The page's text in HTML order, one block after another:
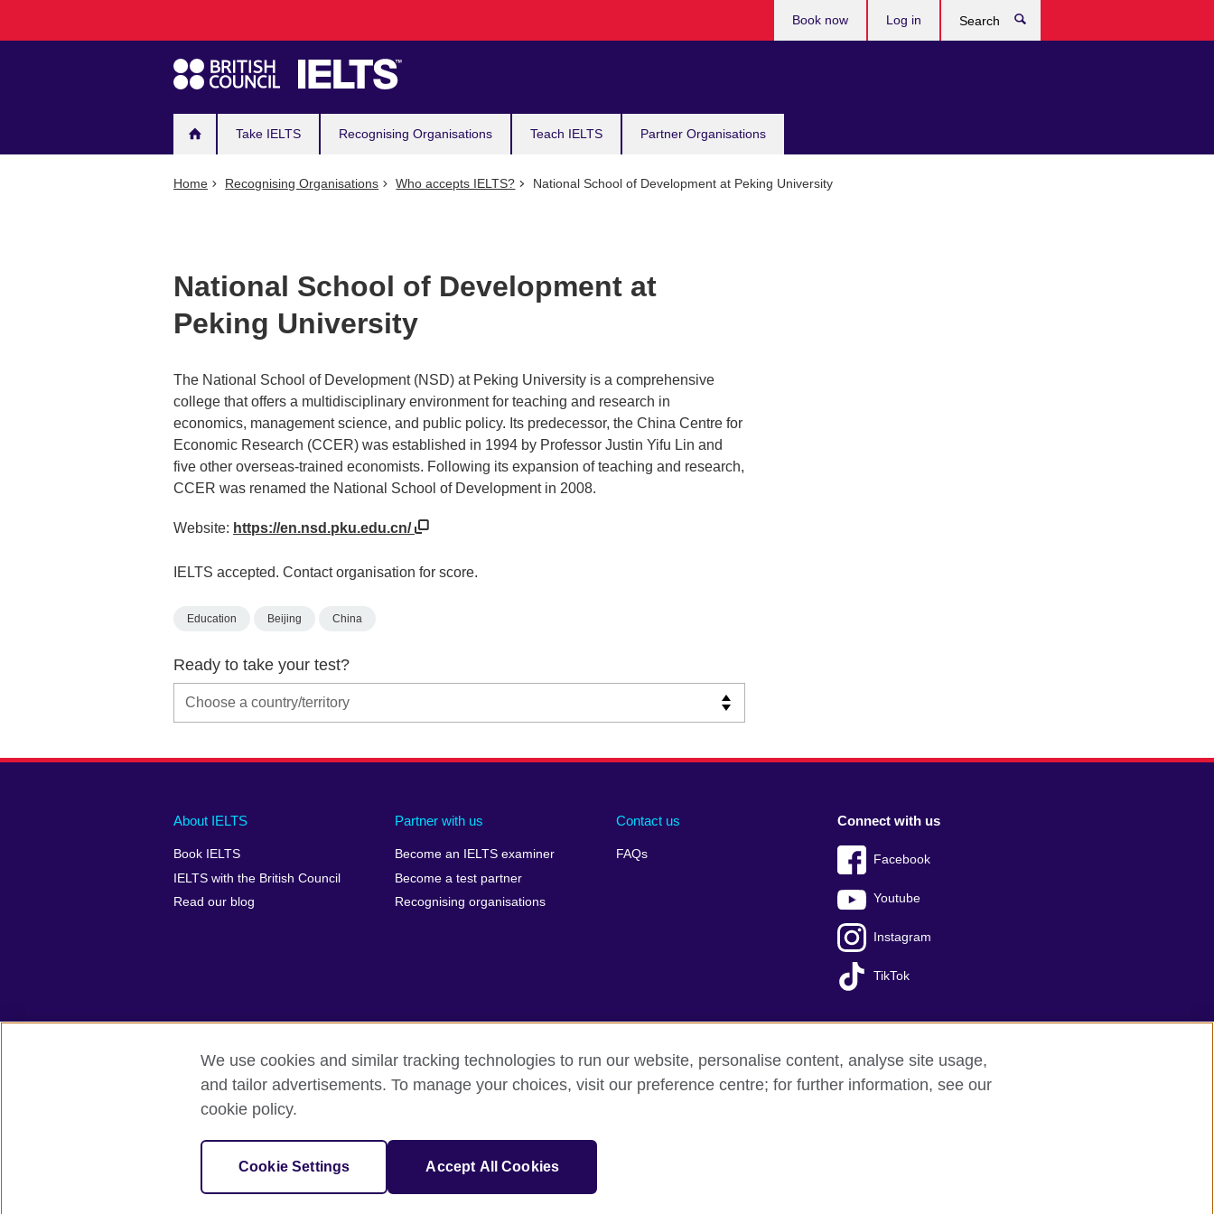
navigation
Take IELTS Recognising Organisations Teach IELTS Partner Organisations
Book now Log in
Home Recognising Organisations Who accepts IELTS? National School of Development at Peking University
National School of Development at
Peking University
The National School of Development (NSD) at Peking University is a comprehensive
college that offers a multidisciplinary environment for teaching and research in
economics, management science, and public policy. Its predecessor, the China Centre for
Economic Research (CCER) was established in 1994 by Professor Justin Yifu Lin and
five other overseas-trained economists. Following its expansion of teaching and research,
CCER was renamed the National School of Development in 2008.
Website: https://en.nsd.pku.edu.cn/
IELTS accepted. Contact organisation for score.
Education Beijing China
Ready to take your test?
Main
footer
About IELTS
Book IELTS
IELTS with the British Council
Read our blog
Partner with us
Become an IELTS examiner
Become a test partner
Recognising organisations
Contact us
FAQs
Social
menu
Connect with us
Facebook
Youtube
Instagram
TikTok
Auxiliary
British Council Global Accessibility Make a complaint Privacy Cookies Terms of use Press office Sitemap
© 2026 British Council
IELTS, IELTS logos, 雅思 and آيلتس are registered trade marks and protected by trade mark laws and enforced by the IELTS Partners.
We use cookies and similar tracking technologies to run our website, personalise content, analyse site usage,
and tailor advertisements. To manage your choices, visit our preference centre; for further information, see our
cookie policy.
Cookie Settings Accept All Cookies